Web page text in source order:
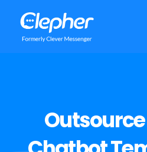
Clepher